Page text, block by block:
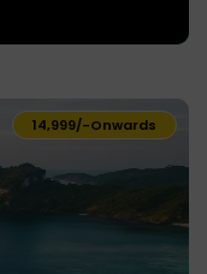
₹14,999/-Onwards